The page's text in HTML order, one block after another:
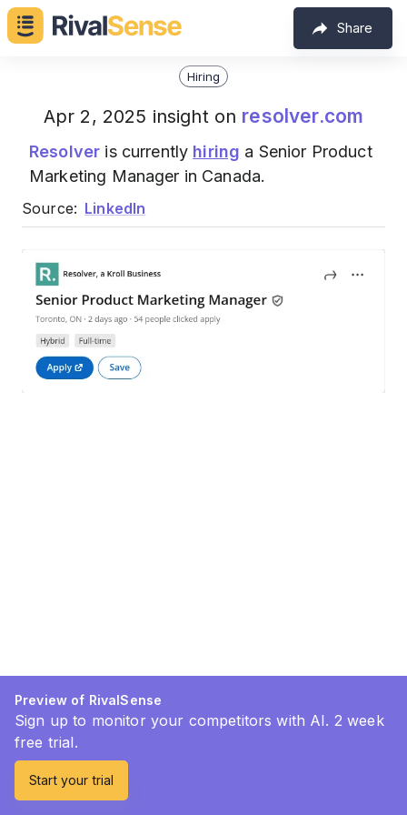
Share
Hiring
Apr 2, 2025 insight on resolver.com
Resolver is currently hiring a Senior Product
Marketing Manager in Canada.
Source: LinkedIn
Preview of RivalSense
Sign up to monitor your competitors with AI. 2 week
free trial.
Start your trial